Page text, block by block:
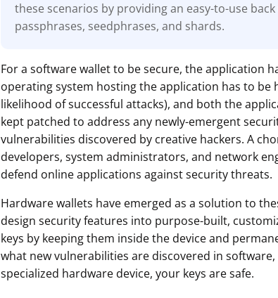
these scenarios by providing an easy-to-use
passphrases, seedphrases, and shards.
For a software wallet to be secure, the application
operating system hosting the application has to
likelihood of successful attacks), and both the
kept patched to address any newly-emergent
vulnerabilities discovered by creative hackers. A
developers, system administrators, and network
defend online applications against security threats.
Hardware wallets have emerged as a solution to
design security features into purpose-built,
keys by keeping them inside the device and
what new vulnerabilities are discovered in
specialized hardware device, your keys are safe.
Get The Vault12 App Onto Your Phone